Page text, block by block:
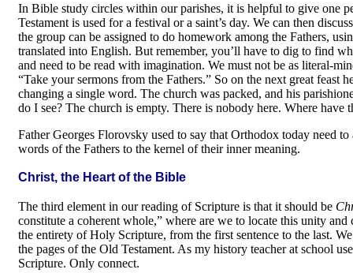
In Bible study circles within our parishes, it is helpful to give one
Testament is used for a festival or a saint’s day. We can then
the group can be assigned to do homework among the Fathers,
translated into English. But remember, you’ll have to dig to find
and need to be read with imagination. We must not be as literal-
“Take your sermons from the Fathers.” So on the next great
changing a single word. The church was packed, and his
do I see? The church is empty. There is nobody here. Where
Father Georges Florovsky used to say that Orthodox today need
words of the Fathers to the kernel of their inner meaning.
Christ, the Heart of the Bible
The third element in our reading of Scripture is that it should be
constitute a coherent whole,” where are we to locate this unity
the entirety of Holy Scripture, from the first sentence to the last.
the pages of the Old Testament. As my history teacher at school
Scripture. Only connect.